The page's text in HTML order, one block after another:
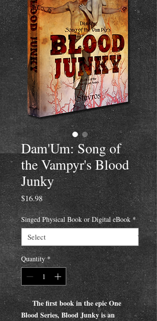
Dam'Um: Song of
the Vampyr's Blood
Junky
$16.98Price
Singed Physical Book or Digital eBook *
Quantity *
The first book in the epic One
Blood Series, Blood Junky is an